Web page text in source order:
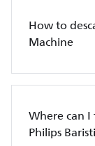
How to
Machine
Where can I
Philips